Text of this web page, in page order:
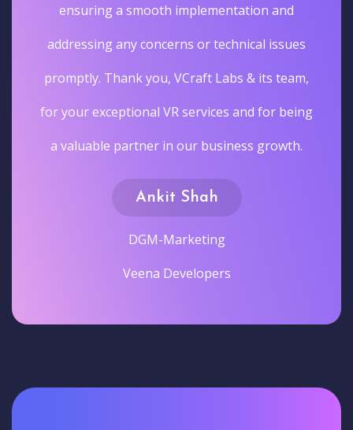
ensuring a smooth implementation and
addressing any concerns or technical issues
promptly. Thank you, VCraft Labs & its team,
for your exceptional VR services and for being
a valuable partner in our business growth.
Ankit Shah
DGM-Marketing
Veena Developers